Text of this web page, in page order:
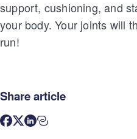
support, cushioning, and
your body. Your joints will
run!
Share article